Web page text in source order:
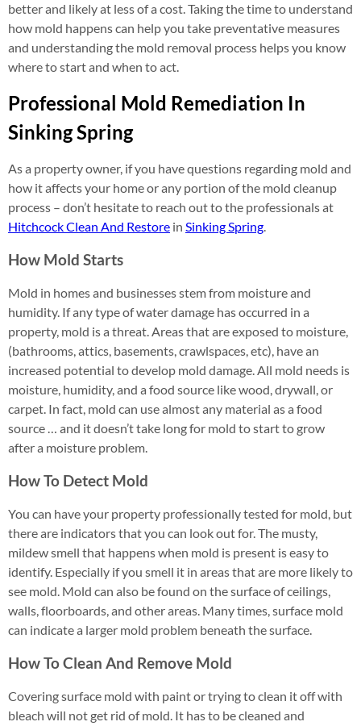
better and likely at less of a cost. Taking the time to understand
how mold happens can help you take preventative measures
and understanding the mold removal process helps you know
where to start and when to act.
Professional Mold Remediation In
Sinking Spring
As a property owner, if you have questions regarding mold and
how it affects your home or any portion of the mold cleanup
process – don’t hesitate to reach out to the professionals at
Hitchcock Clean And Restore in Sinking Spring.
How Mold Starts
Mold in homes and businesses stem from moisture and
humidity. If any type of water damage has occurred in a
property, mold is a threat. Areas that are exposed to moisture,
(bathrooms, attics, basements, crawlspaces, etc), have an
increased potential to develop mold damage. All mold needs is
moisture, humidity, and a food source like wood, drywall, or
carpet. In fact, mold can use almost any material as a food
source … and it doesn’t take long for mold to start to grow
after a moisture problem.
How To Detect Mold
You can have your property professionally tested for mold, but
there are indicators that you can look out for. The musty,
mildew smell that happens when mold is present is easy to
identify. Especially if you smell it in areas that are more likely to
see mold. Mold can also be found on the surface of ceilings,
walls, floorboards, and other areas. Many times, surface mold
can indicate a larger mold problem beneath the surface.
How To Clean And Remove Mold
Covering surface mold with paint or trying to clean it off with
bleach will not get rid of mold. It has to be cleaned and